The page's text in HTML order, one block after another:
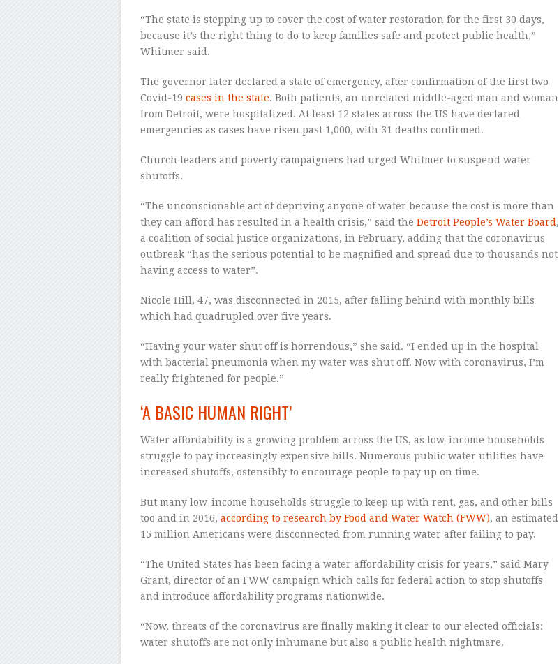
“The state is stepping up to cover the cost of water restoration for the first 30 days,
because it’s the right thing to do to keep families safe and protect public health,”
Whitmer said.
The governor later declared a state of emergency, after confirmation of the first two
Covid-19 cases in the state. Both patients, an unrelated middle-aged man and woman
from Detroit, were hospitalized. At least 12 states across the US have declared
emergencies as cases have risen past 1,000, with 31 deaths confirmed.
Church leaders and poverty campaigners had urged Whitmer to suspend water
shutoffs.
“The unconscionable act of depriving anyone of water because the cost is more than
they can afford has resulted in a health crisis,” said the Detroit People’s Water Board ,
a coalition of social justice organizations, in February, adding that the coronavirus
outbreak “has the serious potential to be magnified and spread due to thousands not
having access to water”.
Nicole Hill, 47, was disconnected in 2015, after falling behind with monthly bills
which had quadrupled over five years.
“Having your water shut off is horrendous,” she said. “I ended up in the hospital
with bacterial pneumonia when my water was shut off. Now with coronavirus, I’m
really frightened for people.”
‘A BASIC HUMAN RIGHT’
Water affordability is a growing problem across the US, as low-income households
struggle to pay increasingly expensive bills. Numerous public water utilities have
increased shutoffs, ostensibly to encourage people to pay up on time.
But many low-income households struggle to keep up with rent, gas, and other bills
too and in 2016, according to research by Food and Water Watch (FWW), an estimated
15 million Americans were disconnected from running water after failing to pay.
“The United States has been facing a water affordability crisis for years,” said Mary
Grant, director of an FWW campaign which calls for federal action to stop shutoffs
and introduce affordability programs nationwide.
“Now, threats of the coronavirus are finally making it clear to our elected officials:
water shutoffs are not only inhumane but also a public health nightmare.